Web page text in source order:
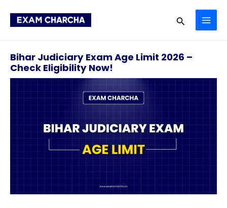
content
Search
Bihar Judiciary Exam Age Limit 2026 –
Check Eligibility Now!